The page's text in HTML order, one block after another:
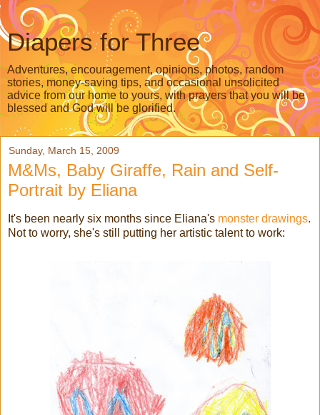
Diapers for Three
Adventures, encouragement, opinions, photos, random
stories, money-saving tips, and occasional unsolicited
advice from our home to yours, with prayers that you will be
blessed and God will be glorified.
Sunday, March 15, 2009
M&Ms, Baby Giraffe, Rain and Self-
Portrait by Eliana
It's been nearly six months since Eliana's monster drawings.
Not to worry, she's still putting her artistic talent to work: